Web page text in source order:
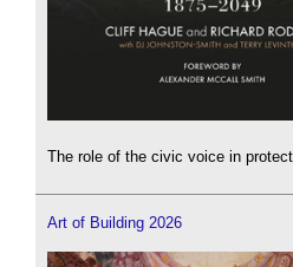
The role of the civic voice in
Art of Building 2026